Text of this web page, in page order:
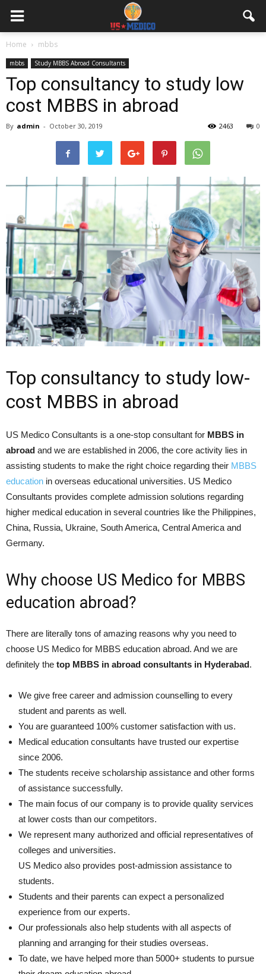
Home mbbs
mbbs Study MBBS Abroad Consultants
Top consultancy to study low
cost MBBS in abroad
By admin - October 30, 2019 0
2463
Top consultancy to study low-
cost MBBS in abroad
US Medico Consultants is a one-stop consultant for MBBS in
abroad and we are established in 2006, the core activity lies in
assisting students to make the right choice regarding their MBBS
education in overseas educational universities. US Medico
Consultants provides complete admission solutions regarding
higher medical education in several countries like the Philippines,
China, Russia, Ukraine, South America, Central America and
Germany.
Why choose US Medico for MBBS
education abroad?
There are literally tons of amazing reasons why you need to
choose US Medico for MBBS education abroad. And we are
definitely the top MBBS in abroad consultants in Hyderabad.
We give free career and admission counselling to every
student and parents as well.
You are guaranteed 100% customer satisfaction with us.
Medical education consultants have trusted our expertise
since 2006.
The students receive scholarship assistance and other forms
of assistance successfully.
The main focus of our company is to provide quality services
at lower costs than our competitors.
We represent many authorized and official representatives of
colleges and universities.
US Medico also provides post-admission assistance to
students.
Students and their parents can expect a personalized
experience from our experts.
Our professionals also help students with all aspects of
planning and arranging for their studies overseas.
To date, we have helped more than 5000+ students to pursue